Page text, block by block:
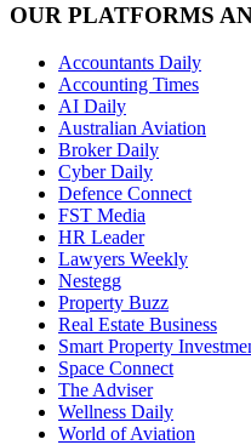
OUR PLATFORMS
Accountants Daily
Accounting Times
AI Daily
Australian Aviation
Broker Daily
Cyber Daily
Defence Connect
FST Media
HR Leader
Lawyers Weekly
Nestegg
Property Buzz
Real Estate Business
Smart Property
Space Connect
The Adviser
Wellness Daily
World of Aviation